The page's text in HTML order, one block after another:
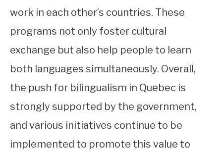
work in each other’s countries. These
programs not only foster cultural
exchange but also help people to learn
both languages simultaneously. Overall,
the push for bilingualism in Quebec is
strongly supported by the government,
and various initiatives continue to be
implemented to promote this value to